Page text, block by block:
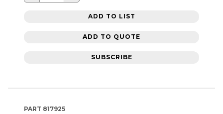
ADD TO LIST
ADD TO QUOTE
SUBSCRIBE
PART 817925